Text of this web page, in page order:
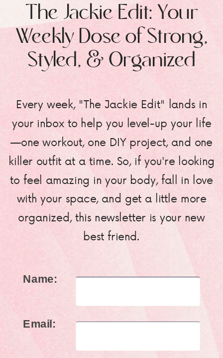
Every week, "The Jackie Edit" lands in
your inbox to help you level-up your life
—one workout, one DIY project, and one
killer outfit at a time. So, if you're looking
to feel amazing in your body, fall in love
with your space, and get a little more
organized, this newsletter is your new
best friend.
The Jackie Edit: Your
Weekly Dose of Strong,
Styled, & Organized
Name:
Email: